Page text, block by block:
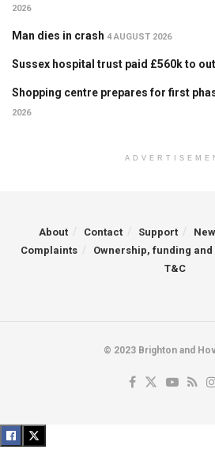
2026
Man dies in crash 4 AUGUST 2026
Sussex hospital trust paid £560k to
Shopping centre prepares for first
2026
About Contact Support
Complaints
Ownership, funding
T&C
© 2023 Brighton and